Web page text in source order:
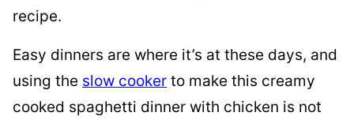
recipe.
Easy dinners are where it’s at these days, and
using the slow cooker to make this creamy
cooked spaghetti dinner with chicken is not